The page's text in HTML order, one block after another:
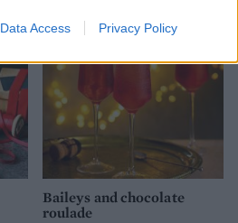
Data Access Privacy Policy
Baileys and chocolate
roulade